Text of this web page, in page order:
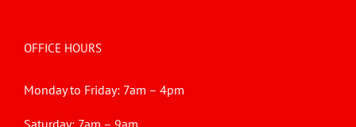
OFFICE HOURS
Monday to Friday: 7am – 4pm
Saturday: 7am – 9am